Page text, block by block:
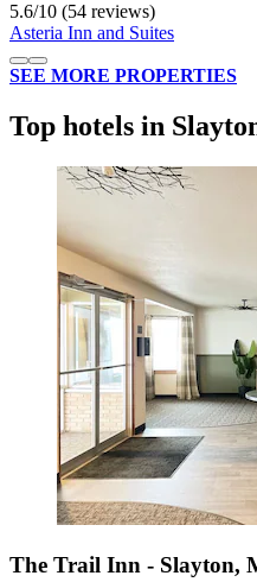
5.6/10 (54 reviews)
Asteria Inn and Suites
SEE MORE PROPERTIES
Top hotels in
The Trail Inn - Slayton,